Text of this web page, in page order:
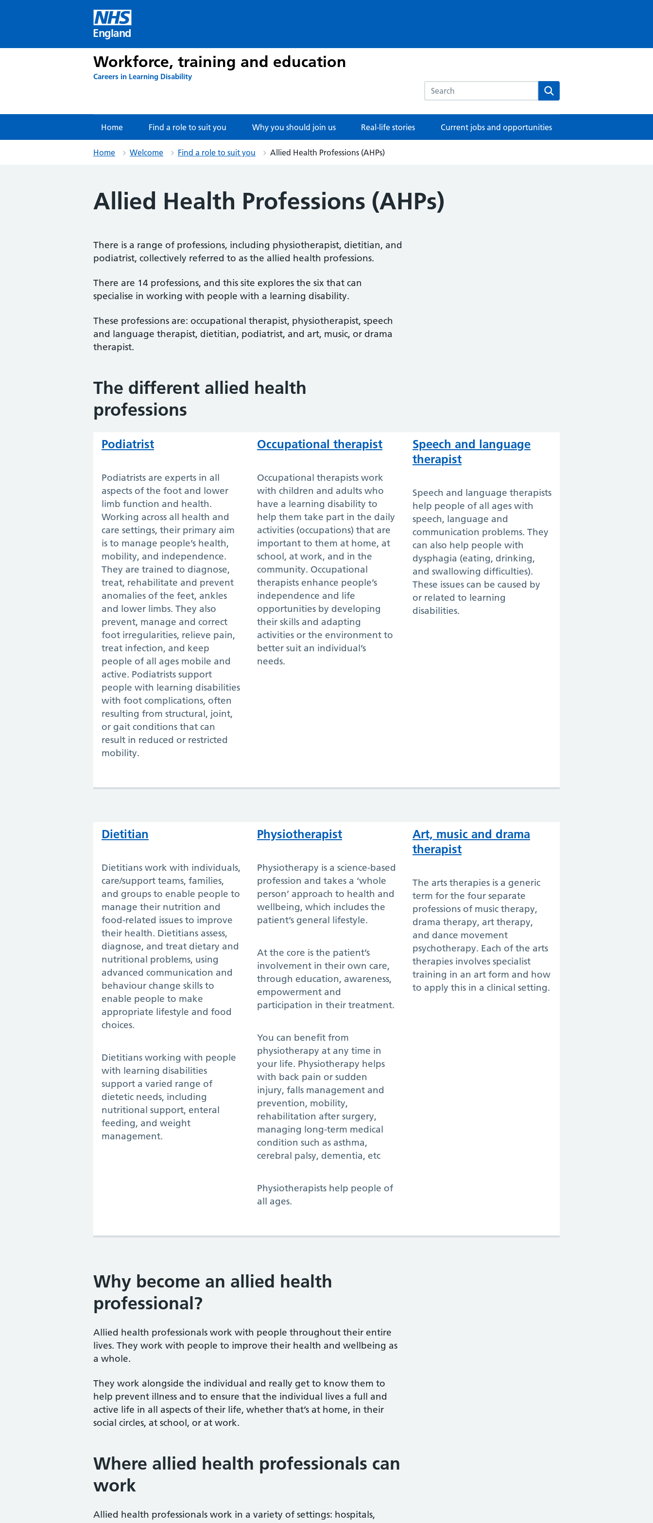
England
Workforce, training and education
Careers in Learning Disability Search this website Search
Home Find a role to suit you Why you should join us Real-life stories Current jobs and opportunities
Home Welcome Find a role to suit you Allied Health Professions (AHPs)
Allied Health Professions (AHPs)
There is a range of professions, including physiotherapist, dietitian, and
podiatrist, collectively referred to as the allied health professions.
There are 14 professions, and this site explores the six that can
specialise in working with people with a learning disability.
These professions are: occupational therapist, physiotherapist, speech
and language therapist, dietitian, podiatrist, and art, music, or drama
therapist.
The different allied health
professions
Podiatrist
Podiatrists are experts in all
aspects of the foot and lower
limb function and health.
Working across all health and
care settings, their primary aim
is to manage people’s health,
mobility, and independence.
They are trained to diagnose,
treat, rehabilitate and prevent
anomalies of the feet, ankles
and lower limbs. They also
prevent, manage and correct
foot irregularities, relieve pain,
treat infection, and keep
people of all ages mobile and
active. Podiatrists support
people with learning disabilities
with foot complications, often
resulting from structural, joint,
or gait conditions that can
result in reduced or restricted
mobility.
Occupational therapist
Occupational therapists work
with children and adults who
have a learning disability to
help them take part in the daily
activities (occupations) that are
important to them at home, at
school, at work, and in the
community. Occupational
therapists enhance people’s
independence and life
opportunities by developing
their skills and adapting
activities or the environment to
better suit an individual’s
needs.
Speech and language
therapist
Speech and language therapists
help people of all ages with
speech, language and
communication problems. They
can also help people with
dysphagia (eating, drinking,
and swallowing difficulties).
These issues can be caused by
or related to learning
disabilities.
Dietitian
Dietitians work with individuals,
care/support teams, families,
and groups to enable people to
manage their nutrition and
food-related issues to improve
their health. Dietitians assess,
diagnose, and treat dietary and
nutritional problems, using
advanced communication and
behaviour change skills to
enable people to make
appropriate lifestyle and food
choices.
Dietitians working with people
with learning disabilities
support a varied range of
dietetic needs, including
nutritional support, enteral
feeding, and weight
management.
Physiotherapist
Physiotherapy is a science-based
profession and takes a ‘whole
person’ approach to health and
wellbeing, which includes the
patient’s general lifestyle.
At the core is the patient’s
involvement in their own care,
through education, awareness,
empowerment and
participation in their treatment.
You can benefit from
physiotherapy at any time in
your life. Physiotherapy helps
with back pain or sudden
injury, falls management and
prevention, mobility,
rehabilitation after surgery,
managing long-term medical
condition such as asthma,
cerebral palsy, dementia, etc
Physiotherapists help people of
all ages.
Art, music and drama
therapist
The arts therapies is a generic
term for the four separate
professions of music therapy,
drama therapy, art therapy,
and dance movement
psychotherapy. Each of the arts
therapies involves specialist
training in an art form and how
to apply this in a clinical setting.
Why become an allied health
professional?
Allied health professionals work with people throughout their entire
lives. They work with people to improve their health and wellbeing as
a whole.
They work alongside the individual and really get to know them to
help prevent illness and to ensure that the individual lives a full and
active life in all aspects of their life, whether that’s at home, in their
social circles, at school, or at work.
Where allied health professionals can
work
Allied health professionals work in a variety of settings: hospitals,